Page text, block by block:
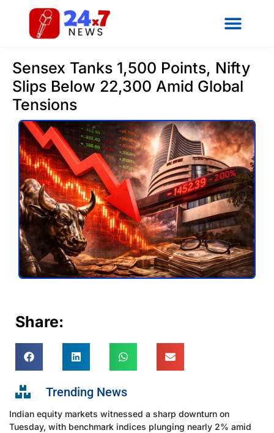
Sensex Tanks 1,500 Points, Nifty
Slips Below 22,300 Amid Global
Tensions
Share:
Trending News
Indian equity markets witnessed a sharp downturn on
Tuesday, with benchmark indices plunging nearly 2% amid